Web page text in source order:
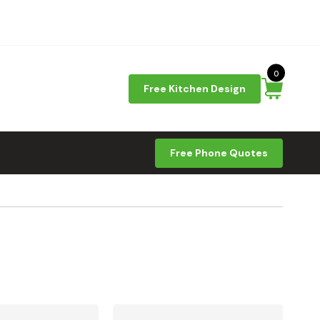
Free Kitchen Design
0
Free Phone Quotes